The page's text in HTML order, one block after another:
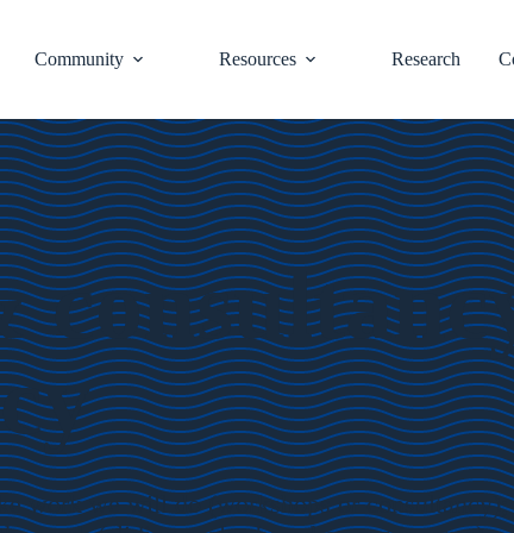
Community Resources Research
work we will do (workshops or